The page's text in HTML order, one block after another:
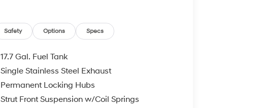
Safety Options Specs
17.7 Gal. Fuel Tank
Single Stainless Steel Exhaust
Permanent Locking Hubs
Strut Front Suspension w/Coil Springs